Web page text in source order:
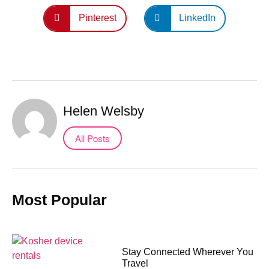
Pinterest LinkedIn
Helen Welsby
All Posts
Most Popular
Stay Connected Wherever You
Travel